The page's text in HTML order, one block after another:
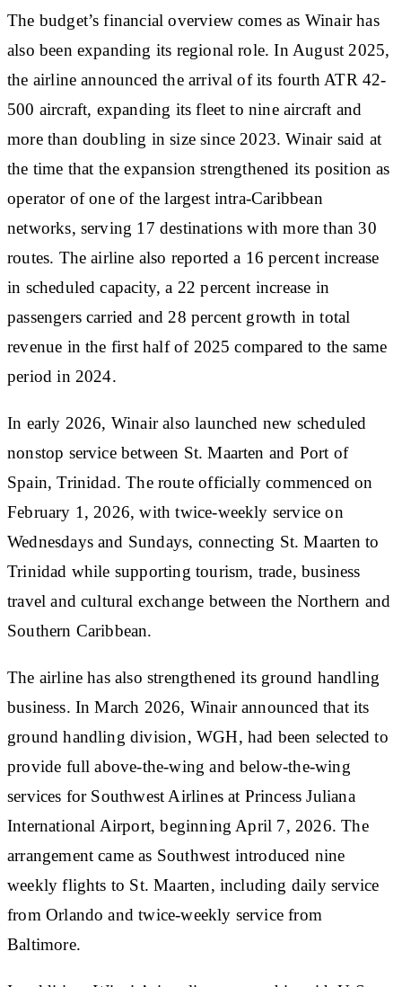
The budget’s financial overview comes as Winair has
also been expanding its regional role. In August 2025,
the airline announced the arrival of its fourth ATR 42-
500 aircraft, expanding its fleet to nine aircraft and
more than doubling in size since 2023. Winair said at
the time that the expansion strengthened its position as
operator of one of the largest intra-Caribbean
networks, serving 17 destinations with more than 30
routes. The airline also reported a 16 percent increase
in scheduled capacity, a 22 percent increase in
passengers carried and 28 percent growth in total
revenue in the first half of 2025 compared to the same
period in 2024.
In early 2026, Winair also launched new scheduled
nonstop service between St. Maarten and Port of
Spain, Trinidad. The route officially commenced on
February 1, 2026, with twice-weekly service on
Wednesdays and Sundays, connecting St. Maarten to
Trinidad while supporting tourism, trade, business
travel and cultural exchange between the Northern and
Southern Caribbean.
The airline has also strengthened its ground handling
business. In March 2026, Winair announced that its
ground handling division, WGH, had been selected to
provide full above-the-wing and below-the-wing
services for Southwest Airlines at Princess Juliana
International Airport, beginning April 7, 2026. The
arrangement came as Southwest introduced nine
weekly flights to St. Maarten, including daily service
from Orlando and twice-weekly service from
Baltimore.